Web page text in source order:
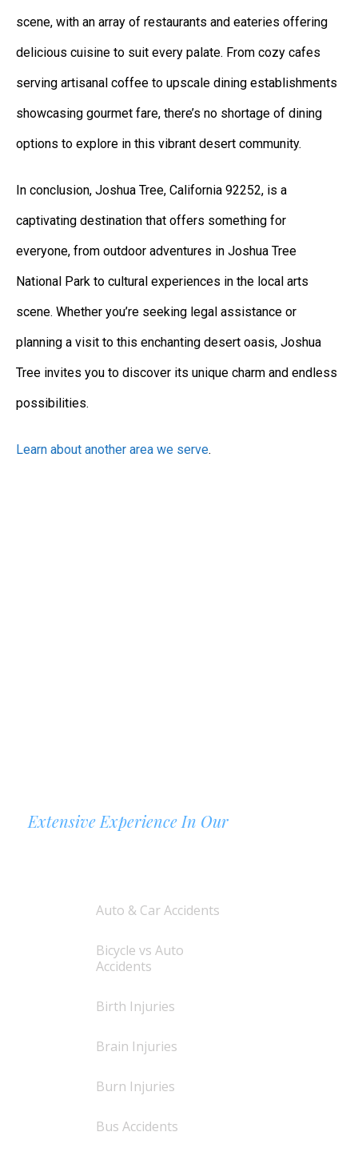
scene, with an array of restaurants and eateries offering
delicious cuisine to suit every palate. From cozy cafes
serving artisanal coffee to upscale dining establishments
showcasing gourmet fare, there’s no shortage of dining
options to explore in this vibrant desert community.
In conclusion, Joshua Tree, California 92252, is a
captivating destination that offers something for
everyone, from outdoor adventures in Joshua Tree
National Park to cultural experiences in the local arts
scene. Whether you’re seeking legal assistance or
planning a visit to this enchanting desert oasis, Joshua
Tree invites you to discover its unique charm and endless
possibilities.
Learn about another area we serve.
Extensive Experience In Our
Auto & Car Accidents
Bicycle vs Auto
Accidents
Birth Injuries
Brain Injuries
Burn Injuries
Bus Accidents